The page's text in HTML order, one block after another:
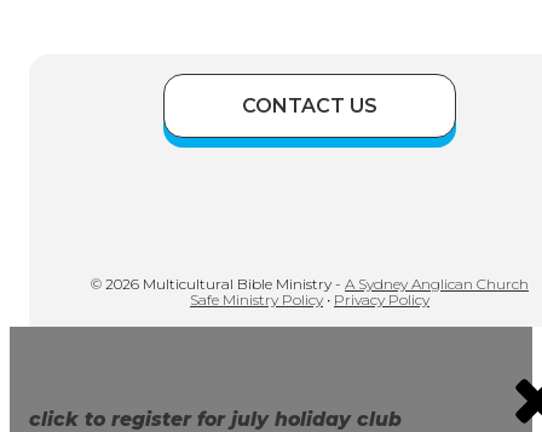
CONTACT US
© 2026 Multicultural Bible Ministry - A Sydney Anglican Church
Safe Ministry Policy • Privacy Policy
click to register for july holiday club